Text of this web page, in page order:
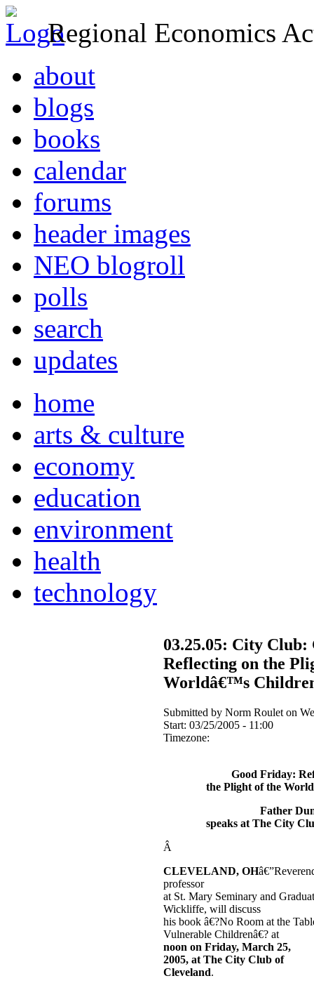
Regional Economics
about
blogs
books
calendar
forums
header images
NEO blogroll
polls
search
updates
home
arts & culture
economy
education
environment
health
technology
03.25.05: City
Reflecting on the
Worldâ€™s
Submitted by Norm Roulet on
Start: 03/25/2005 - 11:00
Timezone:
Good Friday:
the Plight of the
Father
speaks at The City
Â
CLEVELAND, OH
professor
at St. Mary Seminary and
Wickliffe, will discuss
his book â€?No Room at the
Vulnerable Childrenâ€? at
noon on Friday, March 25,
2005, at The City Club of
Cleveland.